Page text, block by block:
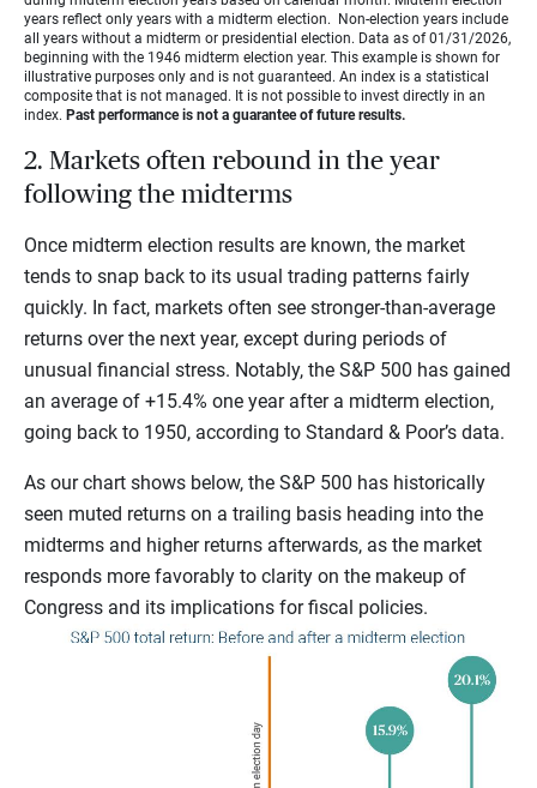
years reflect only years with a midterm election. Non-election years include
all years without a midterm or presidential election. Data as of 01/31/2026,
beginning with the 1946 midterm election year. This example is shown for
illustrative purposes only and is not guaranteed. An index is a statistical
composite that is not managed. It is not possible to invest directly in an
index. Past performance is not a guarantee of future results.
2. Markets often rebound in the year
following the midterms
Once midterm election results are known, the market
tends to snap back to its usual trading patterns fairly
quickly. In fact, markets often see stronger-than-average
returns over the next year, except during periods of
unusual financial stress. Notably, the S&P 500 has gained
an average of +15.4% one year after a midterm election,
going back to 1950, according to Standard & Poor’s data.
As our chart shows below, the S&P 500 has historically
seen muted returns on a trailing basis heading into the
midterms and higher returns afterwards, as the market
responds more favorably to clarity on the makeup of
Congress and its implications for fiscal policies.